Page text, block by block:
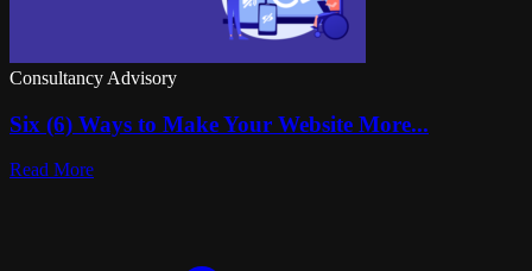
Consultancy Advisory
Six (6) Ways to Make Your Website More...
Read More